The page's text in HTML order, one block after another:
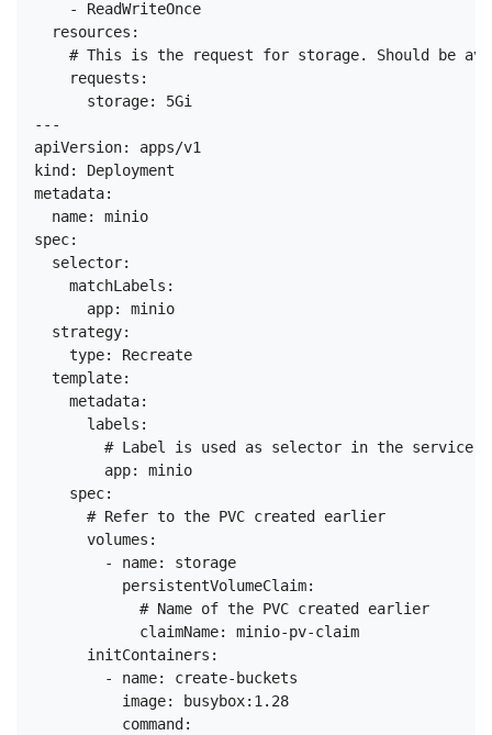
    - ReadWriteOnce
  resources:
# This is the request for storage. Should be
    requests:
      storage: 5Gi
---
apiVersion: apps/v1
kind: Deployment
metadata:
  name: minio
spec:
  selector:
    matchLabels:
      app: minio
  strategy:
    type: Recreate
  template:
    metadata:
      labels:
        # Label is used as selector in the service.
        app: minio
    spec:
      # Refer to the PVC created earlier
      volumes:
        - name: storage
          persistentVolumeClaim:
            # Name of the PVC created earlier
            claimName: minio-pv-claim
      initContainers:
        - name: create-buckets
          image: busybox:1.28
          command: